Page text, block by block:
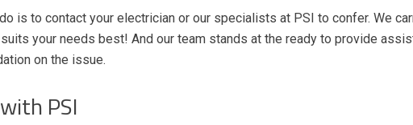
is to contact your electrician or our specialists at PSI to confer. We
your needs best! And our team stands at the ready to provide
on the issue.
PSI